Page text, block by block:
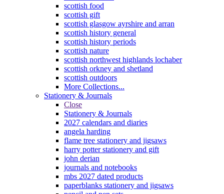
scottish food
scottish gift
scottish glasgow ayrshire and arran
scottish history general
scottish history periods
scottish nature
scottish northwest highlands lochaber
scottish orkney and shetland
scottish outdoors
More Collections...
Stationery & Journals
Close
Stationery & Journals
2027 calendars and diaries
angela harding
flame tree stationery and jigsaws
harry potter stationery and gift
john derian
journals and notebooks
mbs 2027 dated products
paperblanks stationery and jigsaws